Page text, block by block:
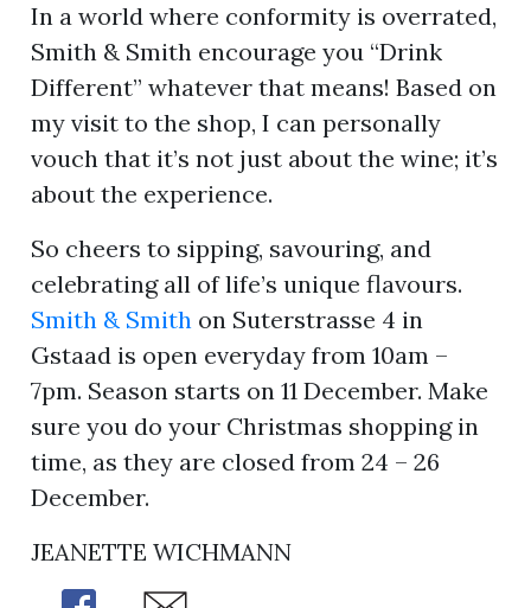
In a world where conformity is overrated,
Smith & Smith encourage you “Drink
Different” whatever that means! Based on
my visit to the shop, I can personally
vouch that it’s not just about the wine; it’s
about the experience.
So cheers to sipping, savouring, and
celebrating all of life’s unique flavours.
Smith & Smith on Suterstrasse 4 in
Gstaad is open everyday from 10am –
7pm. Season starts on 11 December. Make
sure you do your Christmas shopping in
time, as they are closed from 24 – 26
December.
JEANETTE WICHMANN